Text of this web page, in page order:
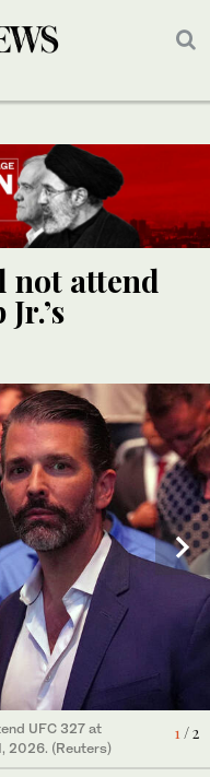
not attend
1/ 2
UFC 327 at
2026. (Reuters)
loosening a
the White House,